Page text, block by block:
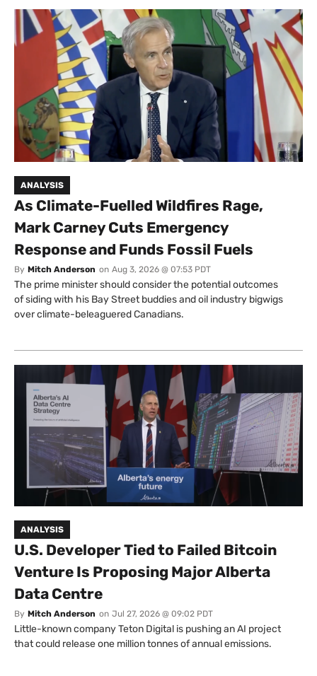
ANALYSIS
As Climate-Fuelled Wildfires Rage,
Mark Carney Cuts Emergency
Response and Funds Fossil Fuels
By Mitch Anderson on Aug 3, 2026 @ 07:53 PDT
The prime minister should consider the potential outcomes
of siding with his Bay Street buddies and oil industry bigwigs
over climate-beleaguered Canadians.
ANALYSIS
U.S. Developer Tied to Failed Bitcoin
Venture Is Proposing Major Alberta
Data Centre
By Mitch Anderson on Jul 27, 2026 @ 09:02 PDT
Little-known company Teton Digital is pushing an AI project
that could release one million tonnes of annual emissions.